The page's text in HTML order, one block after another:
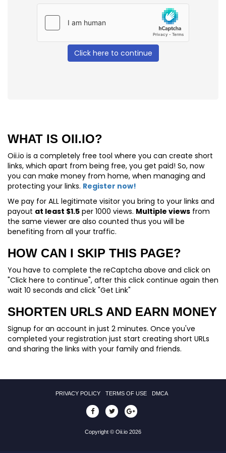
Click here to continue
WHAT IS OII.IO?
Oii.io is a completely free tool where you can create short
links, which apart from being free, you get paid! So, now
you can make money from home, when managing and
protecting your links. Register now!
We pay for ALL legitimate visitor you bring to your links and
payout at least $1.5 per 1000 views. Multiple views from
the same viewer are also counted thus you will be
benefiting from all your traffic.
HOW CAN I SKIP THIS PAGE?
You have to complete the reCaptcha above and click on
"Click here to continue", after this click continue again then
wait 10 seconds and click "Get Link"
SHORTEN URLS AND EARN MONEY
Signup for an account in just 2 minutes. Once you've
completed your registration just start creating short URLs
and sharing the links with your family and friends.
PRIVACY POLICY TERMS OF USE DMCA
Copyright © Oii.io 2026